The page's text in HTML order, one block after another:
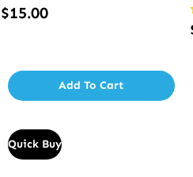
$15.00
Add To Cart
Quick Buy